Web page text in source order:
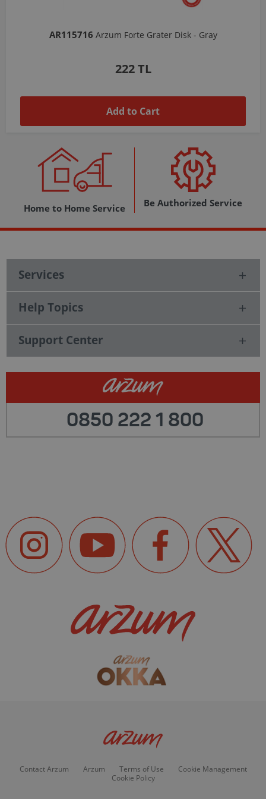
AR103206Arzum Shake'N Take Chopper Chamber 570 Ml-Dark Gray
1,037 TL
Add to Cart
Home to Home Service Be Authorized Service
Services
Help Topics
Support Center
0850 222 1 800
Contact Arzum Arzum Terms of Use
Cookie Management
Cookie Policy